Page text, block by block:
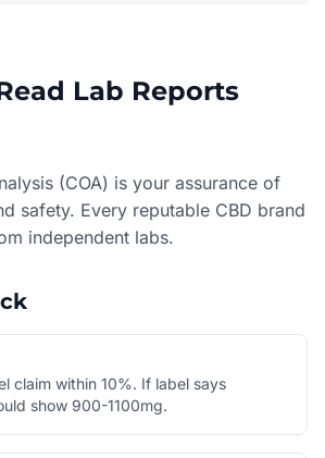
Lab Reports
(COA) is your assurance of
safety. Every reputable CBD brand
independent labs.
claim within 10%. If label says
show 900-1100mg.